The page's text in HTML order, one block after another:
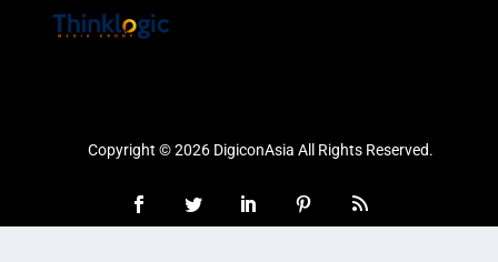
Copyright © 2026 DigiconAsia All Rights Reserved.